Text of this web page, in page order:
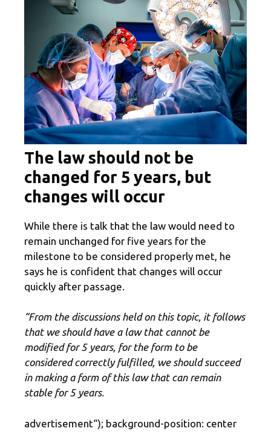
The law should not be
changed for 5 years, but
changes will occur
While there is talk that the law would need to
remain unchanged for five years for the
milestone to be considered properly met, he
says he is confident that changes will occur
quickly after passage.
“From the discussions held on this topic, it follows
that we should have a law that cannot be
modified for 5 years, for the form to be
considered correctly fulfilled, we should succeed
in making a form of this law that can remain
stable for 5 years.
advertisement“); background-position: center